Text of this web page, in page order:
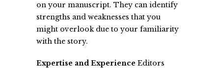
on your manuscript. They can identify
strengths and weaknesses that you
might overlook due to your familiarity
with the story.
Expertise and Experience Editors